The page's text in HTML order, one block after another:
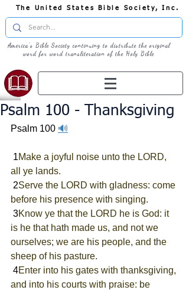
The United States Bible Society, Inc.
America's Bible Society continuing to distribute the original
word for word transliteration of the Holy Bible
Psalm 100 - Thanksgiving
Psalm 100 🔊
1Make a joyful noise unto the LORD,
all ye lands.
2Serve the LORD with gladness: come
before his presence with singing.
3Know ye that the LORD he is God: it
is he that hath made us, and not we
ourselves; we are his people, and the
sheep of his pasture.
4Enter into his gates with thanksgiving,
and into his courts with praise: be